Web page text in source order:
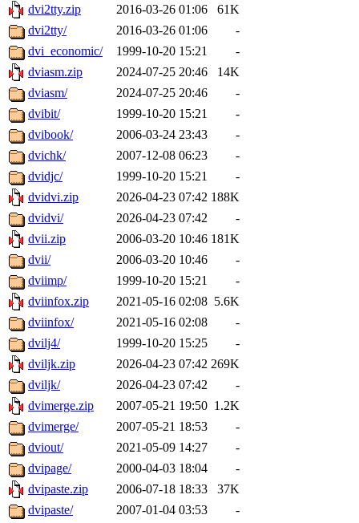
dvi2tty.zip
2016-03-26 01:06
61K
dvi2tty/
2016-03-26 01:06
-
dvi_economic/
1999-10-20 15:21
-
dviasm.zip
2024-07-25 20:46
14K
dviasm/
2024-07-25 20:46
-
dvibit/
1999-10-20 15:21
-
dvibook/
2006-03-24 23:43
-
dvichk/
2007-12-08 06:23
-
dvidjc/
1999-10-20 15:21
-
dvidvi.zip
2026-04-23 07:42 188K
dvidvi/
2026-04-23 07:42
-
dvii.zip
2006-03-20 10:46 181K
dvii/
2006-03-20 10:46
-
dviimp/
1999-10-20 15:21
-
dviinfox.zip
2021-05-16 02:08 5.6K
dviinfox/
2021-05-16 02:08
-
dvilj4/
1999-10-20 15:25
-
dviljk.zip
2026-04-23 07:42 269K
dviljk/
2026-04-23 07:42
-
dvimerge.zip
2007-05-21 19:50 1.2K
dvimerge/
2007-05-21 18:53
-
dviout/
2021-05-09 14:27
-
dvipage/
2000-04-03 18:04
-
dvipaste.zip
2006-07-18 18:33
37K
dvipaste/
2007-01-04 03:53
-